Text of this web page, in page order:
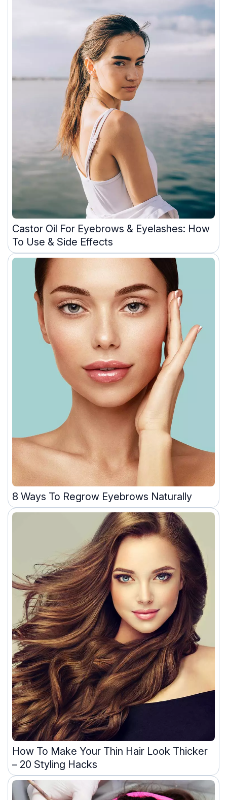
Castor Oil For Eyebrows & Eyelashes: How
To Use & Side Effects
8 Ways To Regrow Eyebrows Naturally
How To Make Your Thin Hair Look Thicker
– 20 Styling Hacks